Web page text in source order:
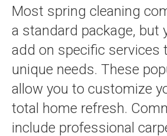
Most spring cleaning
a standard package, but
add on specific services
unique needs. These
allow you to customize
total home refresh.
include professional